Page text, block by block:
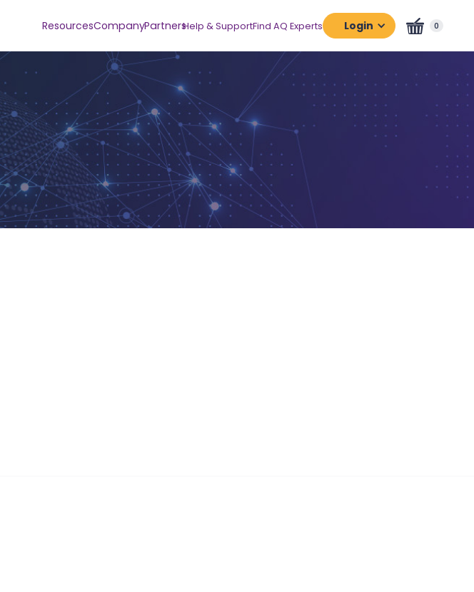
ResourcesCompanyPartnersHelp & SupportFind AQ Experts Login
Assessment
Certification
Platform
0